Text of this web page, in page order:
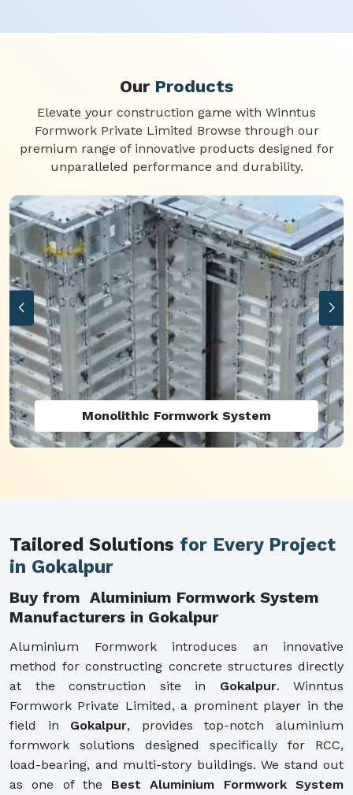
Our Products
Elevate your construction game with Winntus
Formwork Private Limited Browse through our
premium range of innovative products designed for
unparalleled performance and durability.
Monolithic Formwork System
Tailored Solutions for Every Project
in Gokalpur
Buy from Aluminium Formwork System
Manufacturers in Gokalpur
Aluminium Formwork introduces an innovative
method for constructing concrete structures directly
at the construction site in Gokalpur. Winntus
Formwork Private Limited, a prominent player in the
field in Gokalpur, provides top-notch aluminium
formwork solutions designed specifically for RCC,
load-bearing, and multi-story buildings. We stand out
as one of the Best Aluminium Formwork System